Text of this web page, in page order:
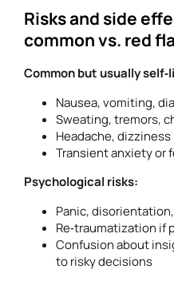
Risks and side
common vs. red
Common but usually
Nausea, vomiting,
Sweating, tremors,
Headache, dizziness
Transient anxiety or
Psychological risks:
Panic,
Re‑traumatization if
Confusion about
to risky decisions